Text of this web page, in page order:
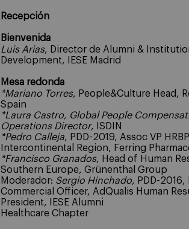
Recepción
Bienvenida
Luis Arias, Director de Alumni &
Development, IESE Madrid
Mesa redonda
*Mariano Torres, People&Culture Head,
Spain
*Laura Castro, Global People
Operations Director, ISDIN
*Pedro Calleja, PDD-2019, Assoc VP HRBP
Intercontinental Region, Ferring
*Francisco Granados, Head of Human
Southern Europe, Grünenthal Group
Moderador: Sergio Hinchado, PDD-
Commercial Officer, AdQualis Human
President, IESE Alumni
Healthcare Chapter